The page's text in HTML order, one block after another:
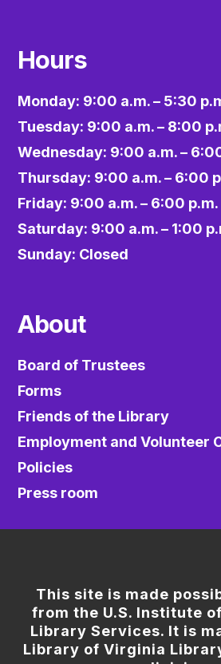
Hours
Monday: 9:00 a.m. – 5:30
Tuesday: 9:00 a.m. – 8:00
Wednesday: 9:00 a.m. –
Thursday: 9:00 a.m. – 6:00
Friday: 9:00 a.m. – 6:00 p.m.
Saturday: 9:00 a.m. – 1:00
Sunday: Closed
About
Board of Trustees
Forms
Friends of the Library
Employment and Volunteer
Policies
Press room
This site is made
from the U.S. Institute
Library Services. It is
Library of Virginia